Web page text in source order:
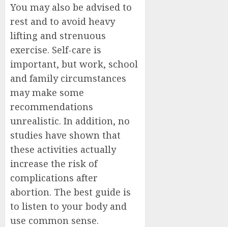
You may also be advised to
rest and to avoid heavy
lifting and strenuous
exercise. Self-care is
important, but work, school
and family circumstances
may make some
recommendations
unrealistic. In addition, no
studies have shown that
these activities actually
increase the risk of
complications after
abortion. The best guide is
to listen to your body and
use common sense.